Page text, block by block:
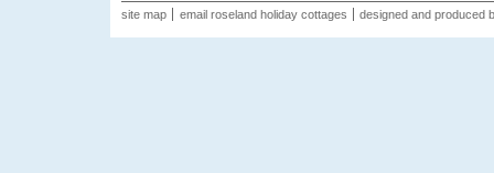
site map email roseland holiday cottages designed and produced